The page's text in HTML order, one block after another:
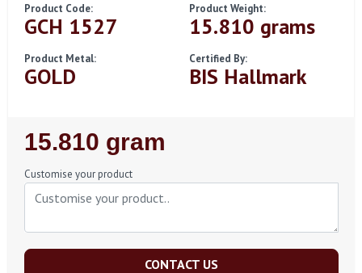
Product Code:
GCH 1527
Product Weight:
15.810 grams
Product Metal:
GOLD
Certified By:
BIS Hallmark
Regular
Price
15.810 gram
Customise your product
CONTACT US